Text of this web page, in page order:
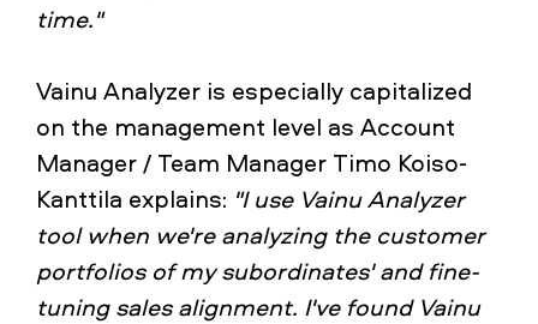
time."
Vainu Analyzer is especially capitalized
on the management level as Account
Manager / Team Manager Timo Koiso-
Kanttila explains: "I use Vainu Analyzer
tool when we're analyzing the customer
portfolios of my subordinates' and fine-
tuning sales alignment. I've found Vainu